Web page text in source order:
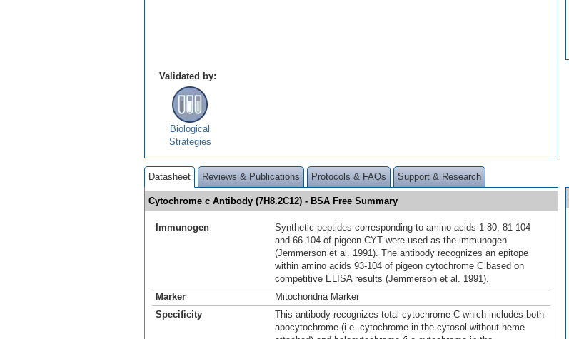
Validated by:
Biological
Strategies
Datasheet Reviews & Publications Protocols & FAQs Support & Research
Cytochrome c Antibody (7H8.2C12) - BSA Free Summary
Immunogen
Synthetic peptides corresponding to amino acids 1-80, 81-104
and 66-104 of pigeon CYT were used as the immunogen
(Jemmerson et al. 1991). The antibody recognizes an epitope
within amino acids 93-104 of pigeon cytochrome C based on
competitive ELISA results (Jemmerson et al. 1991).
Marker
Mitochondria Marker
Specificity
This antibody recognizes total cytochrome C which includes both
apocytochrome (i.e. cytochrome in the cytosol without heme